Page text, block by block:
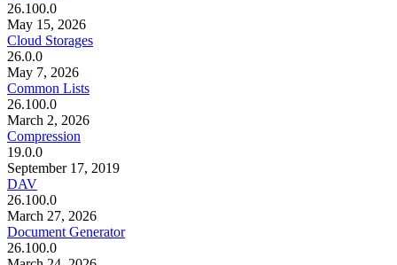
26.100.0
May 15, 2026
Cloud Storages
26.0.0
May 7, 2026
Common Lists
26.100.0
March 2, 2026
Compression
19.0.0
September 17, 2019
DAV
26.100.0
March 27, 2026
Document Generator
26.100.0